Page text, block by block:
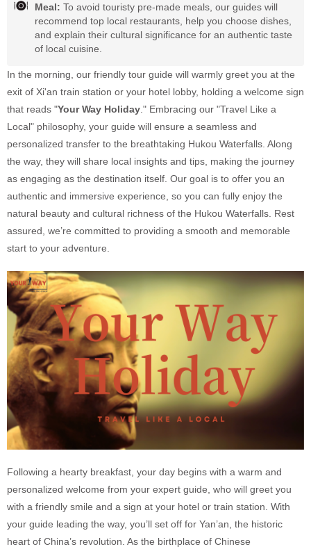
Meal: To avoid touristy pre-made meals, our guides will
recommend top local restaurants, help you choose dishes,
and explain their cultural significance for an authentic taste
of local cuisine.
In the morning, our friendly tour guide will warmly greet you at the
exit of Xi'an train station or your hotel lobby, holding a welcome sign
that reads "Your Way Holiday ." Embracing our "Travel Like a
Local" philosophy, your guide will ensure a seamless and
personalized transfer to the breathtaking Hukou Waterfalls. Along
the way, they will share local insights and tips, making the journey
as engaging as the destination itself. Our goal is to offer you an
authentic and immersive experience, so you can fully enjoy the
natural beauty and cultural richness of the Hukou Waterfalls. Rest
assured, we’re committed to providing a smooth and memorable
start to your adventure.
Following a hearty breakfast, your day begins with a warm and
personalized welcome from your expert guide, who will greet you
with a friendly smile and a sign at your hotel or train station. With
your guide leading the way, you’ll set off for Yan’an, the historic
heart of China’s revolution. As the birthplace of Chinese